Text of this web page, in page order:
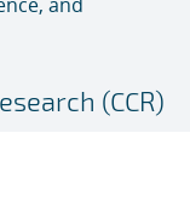
(CCR)